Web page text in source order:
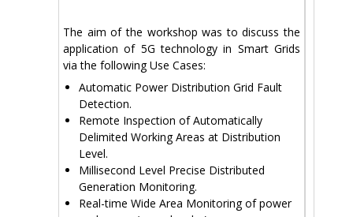
Τhe aim of the workshop was to discuss the
application of 5G technology in Smart Grids
via the following Use Cases:
Automatic Power Distribution Grid Fault
Detection.
Remote Inspection of Automatically
Delimited Working Areas at Distribution
Level.
Millisecond Level Precise Distributed
Generation Monitoring.
Real-time Wide Area Monitoring of power